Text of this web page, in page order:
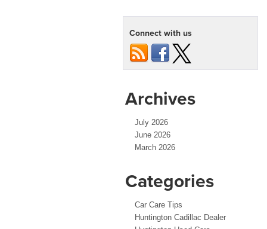
Connect with us
Archives
July 2026
June 2026
March 2026
Categories
Car Care Tips
Huntington Cadillac Dealer